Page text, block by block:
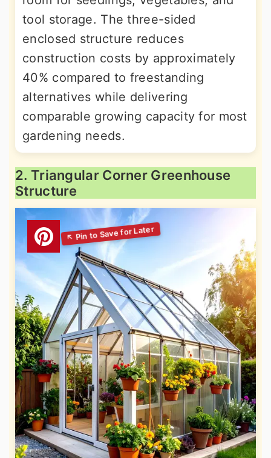
tool storage. The three-sided
enclosed structure reduces
construction costs by approximately
40% compared to freestanding
alternatives while delivering
comparable growing capacity for most
gardening needs.
2. Triangular Corner Greenhouse
Structure